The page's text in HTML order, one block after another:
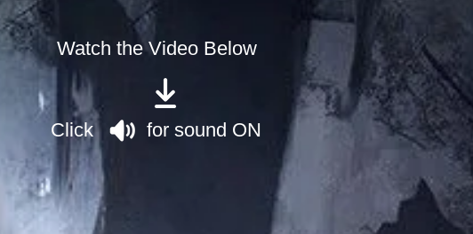
Watch the Video Below
Click for sound ON